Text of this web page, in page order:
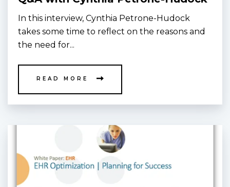
In this interview, Cynthia Petrone-Hudock
takes some time to reflect on the reasons and
the need for...
READ MORE